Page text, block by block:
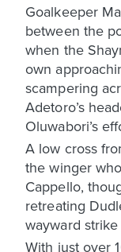
Goalkeeper
between the
when the
own
scampering
Adetoro’s
Oluwabori’s
A low cross
the winger
Cappello,
retreating
wayward
With just over